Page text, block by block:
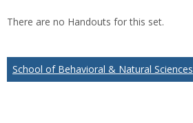
There are no Handouts for this set.
School of Behavioral & Natural Sciences